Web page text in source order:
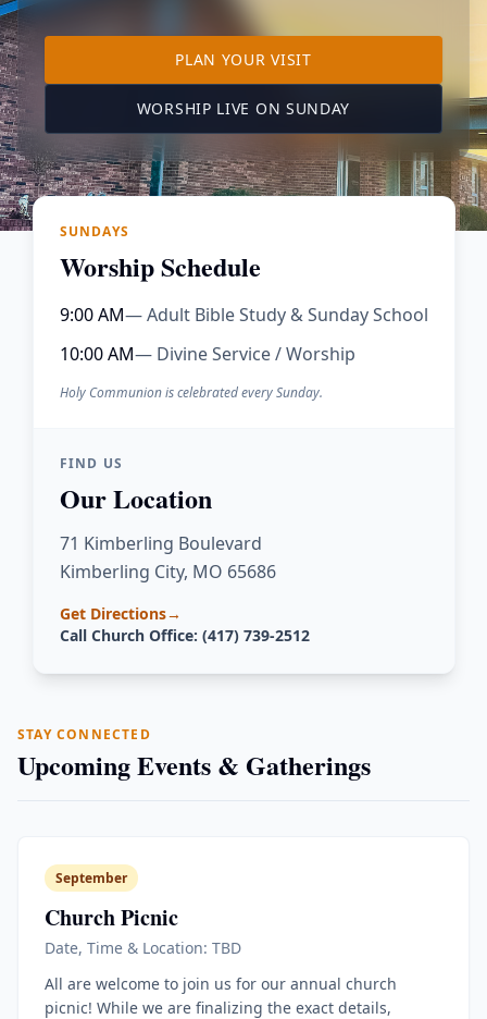
PLAN YOUR VISITTO OUR KIMBERLING
WORSHIP LIVE ON SUNDAY (OPENS IN A
SUNDAYS
Worship Schedule
9:00 AM— Adult Bible Study & Sunday School
10:00 AM— Divine Service / Worship
Holy Communion is celebrated every Sunday.
FIND US
Our Location
71 Kimberling Boulevard
Kimberling City, MO 65686
Get Directions→
Call Church Office: (417) 739-2512
STAY CONNECTED
Upcoming Events & Gatherings
September
Church Picnic
Date, Time & Location: TBD
All are welcome to join us for our annual church
picnic! While we are finalizing the exact details,